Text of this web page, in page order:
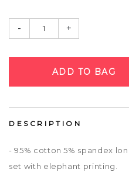
- +
DESCRIPTION
- 95% cotton 5% spandex
set with elephant printing.